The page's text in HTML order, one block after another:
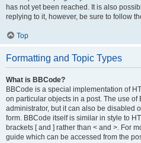
has not yet been reached. It is also
replying to it, however, be sure to follow
Top
Formatting and Topic Types
What is BBCode?
BBCode is a special implementation of
on particular objects in a post. The use of
administrator, but it can also be disabled
form. BBCode itself is similar in style to
brackets [ and ] rather than < and >. For
guide which can be accessed from the